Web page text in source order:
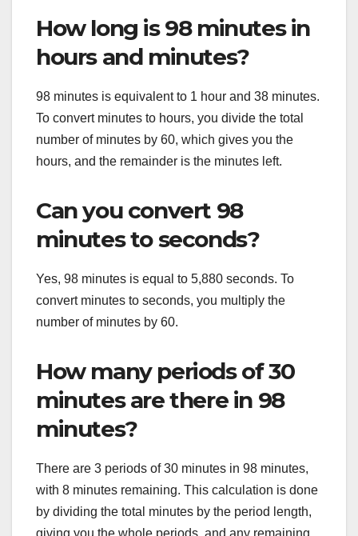
How long is 98 minutes in
hours and minutes?
98 minutes is equivalent to 1 hour and 38 minutes.
To convert minutes to hours, you divide the total
number of minutes by 60, which gives you the
hours, and the remainder is the minutes left.
Can you convert 98
minutes to seconds?
Yes, 98 minutes is equal to 5,880 seconds. To
convert minutes to seconds, you multiply the
number of minutes by 60.
How many periods of 30
minutes are there in 98
minutes?
There are 3 periods of 30 minutes in 98 minutes,
with 8 minutes remaining. This calculation is done
by dividing the total minutes by the period length,
giving you the whole periods, and any remaining